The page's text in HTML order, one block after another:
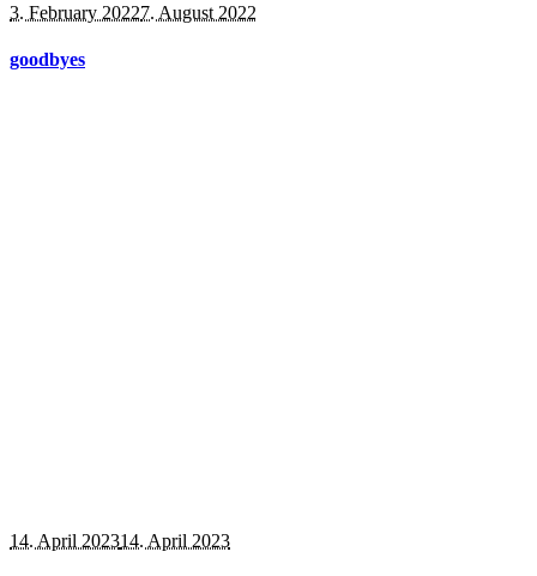
3. February 20227. August 2022
goodbyes
14. April 202314. April 2023